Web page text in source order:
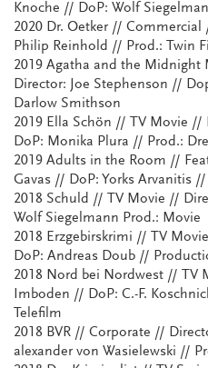
Knoche // DoP: Wolf
2020 Dr. Oetker //
Philip Reinhold // Prod.: Twin
2019 Agatha and the
Director: Joe Stephenson //
Darlow Smithson
2019 Ella Schön // TV Movie
DoP: Monika Plura // Prod.:
2019 Adults in the Room //
Gavas // DoP: Yorks Arvanitis
2018 Schuld // TV Movie //
Wolf Siegelmann Prod.: Movie
2018 Erzgebirskrimi // TV
DoP: Andreas Doub //
2018 Nord bei Nordwest // TV
Imboden // DoP: C.-F.
Telefilm
2018 BVR // Corporate //
alexander von Wasielewski //